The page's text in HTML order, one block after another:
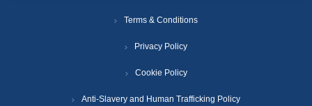
Terms & Conditions
Privacy Policy
Cookie Policy
Anti-Slavery and Human Trafficking Policy